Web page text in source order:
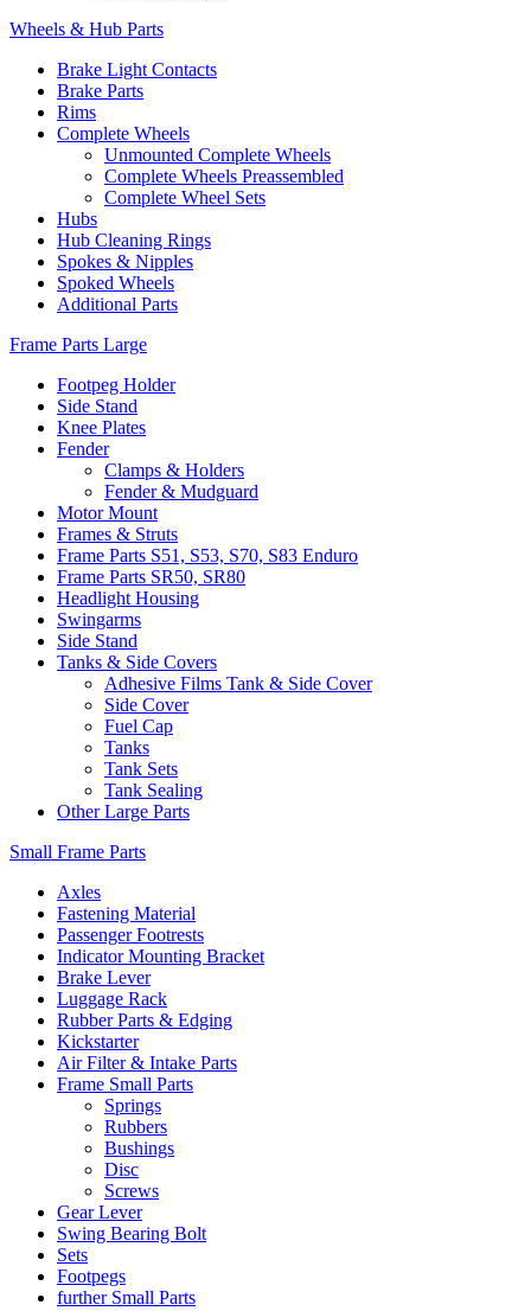
Wheels & Hub Parts
Brake Light Contacts
Brake Parts
Rims
Complete Wheels
Unmounted Complete Wheels
Complete Wheels Preassembled
Complete Wheel Sets
Hubs
Hub Cleaning Rings
Spokes & Nipples
Spoked Wheels
Additional Parts
Frame Parts Large
Footpeg Holder
Side Stand
Knee Plates
Fender
Clamps & Holders
Fender & Mudguard
Motor Mount
Frames & Struts
Frame Parts S51, S53, S70, S83 Enduro
Frame Parts SR50, SR80
Headlight Housing
Swingarms
Side Stand
Tanks & Side Covers
Adhesive Films Tank & Side Cover
Side Cover
Fuel Cap
Tanks
Tank Sets
Tank Sealing
Other Large Parts
Small Frame Parts
Axles
Fastening Material
Passenger Footrests
Indicator Mounting Bracket
Brake Lever
Luggage Rack
Rubber Parts & Edging
Kickstarter
Air Filter & Intake Parts
Frame Small Parts
Springs
Rubbers
Bushings
Disc
Screws
Gear Lever
Swing Bearing Bolt
Sets
Footpegs
further Small Parts